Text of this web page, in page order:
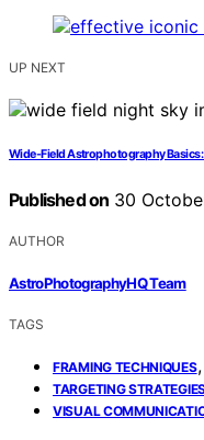
UP NEXT
Wide-Field Astrophotography
Published on 30
AUTHOR
AstroPhotographyHQ Team
TAGS
FRAMING TECHNIQUES,
TARGETING
VISUAL